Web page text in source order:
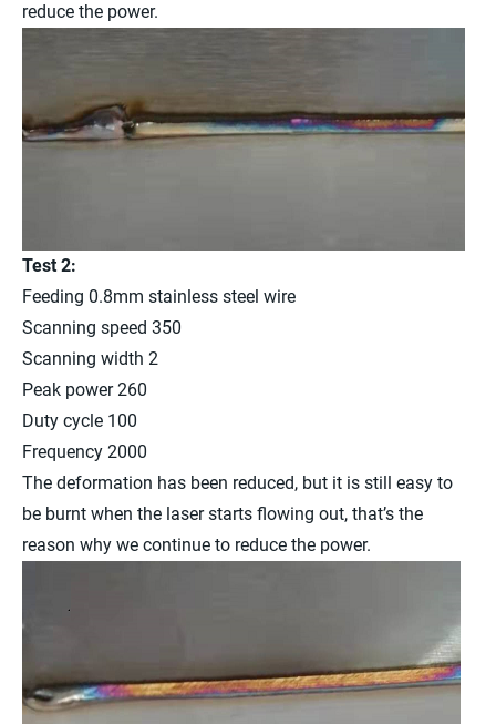
reduce the power.
Test 2:
Feeding 0.8mm stainless steel wire
Scanning speed 350
Scanning width 2
Peak power 260
Duty cycle 100
Frequency 2000
The deformation has been reduced, but it is still easy to
be burnt when the laser starts flowing out, that’s the
reason why we continue to reduce the power.